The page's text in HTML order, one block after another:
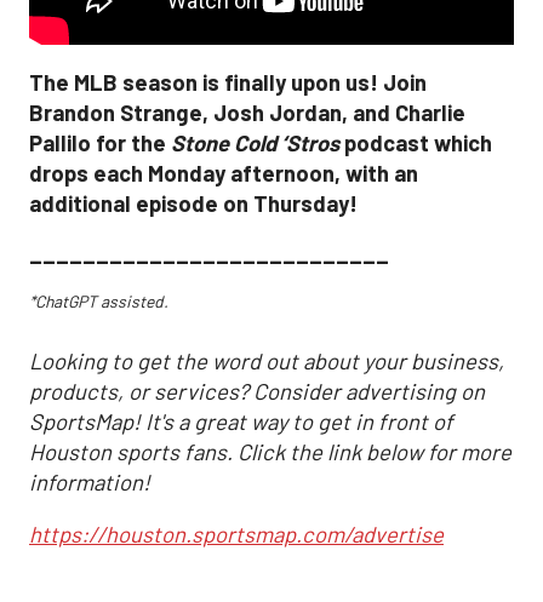
The MLB season is finally upon us! Join
Brandon Strange, Josh Jordan, and Charlie
Pallilo for the Stone Cold ‘Strospodcast which
drops each Monday afternoon, with an
additional episode on Thursday!
___________________________
*ChatGPT assisted.
Looking to get the word out about your business,
products, or services? Consider advertising on
SportsMap! It's a great way to get in front of
Houston sports fans. Click the link below for more
information!
https://houston.sportsmap.com/advertise